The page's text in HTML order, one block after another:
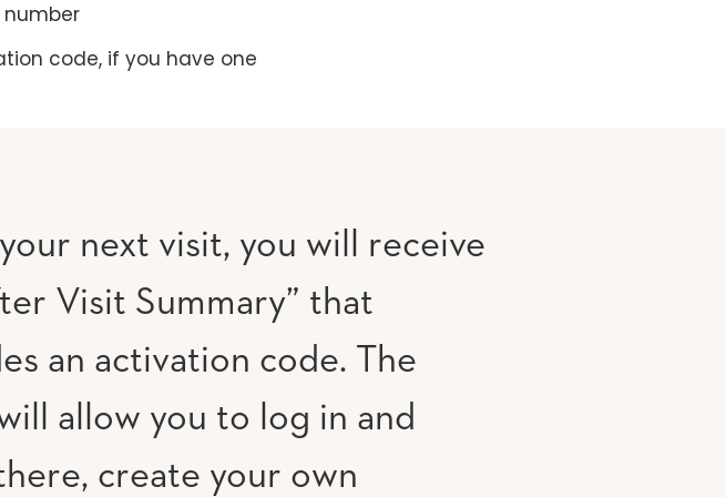
number
code, if you have one
next visit, you will receive
Visit Summary” that
an activation code. The
allow you to log in and
create your own